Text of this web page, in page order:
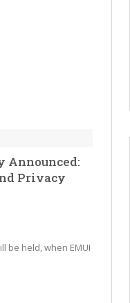
Announced:
Privacy
be held, when EMUI